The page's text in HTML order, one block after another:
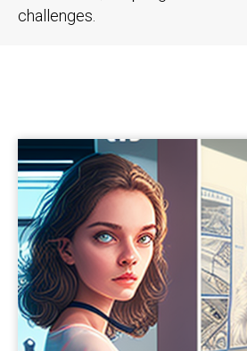
challenges.